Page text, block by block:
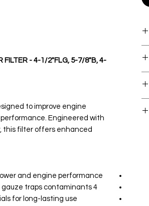
FILTER - 4-1/2"FLG, 5-7/8"B, 4-
to improve engine
Engineered with
filter offers enhanced
and engine performance.
4 Layers of Protection: Premium cotton gauze traps contaminants.
for long-lasting use.